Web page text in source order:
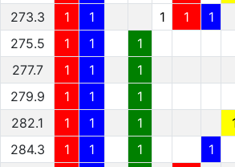
273.3 1 1 1 1
1
275.5 1 1
1
277.7 1 1 1
279.9 1 1 1
282.1 1 1 1
284.3 1 1 1
1